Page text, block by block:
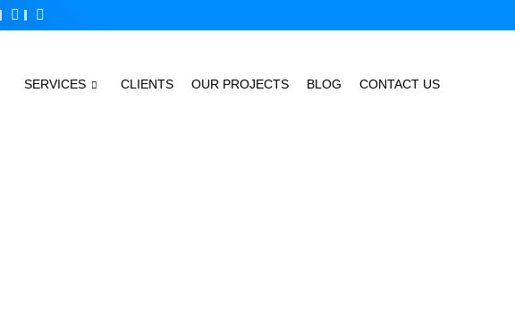
SERVICES CLIENTS OUR PROJECTS BLOG CONTACT US